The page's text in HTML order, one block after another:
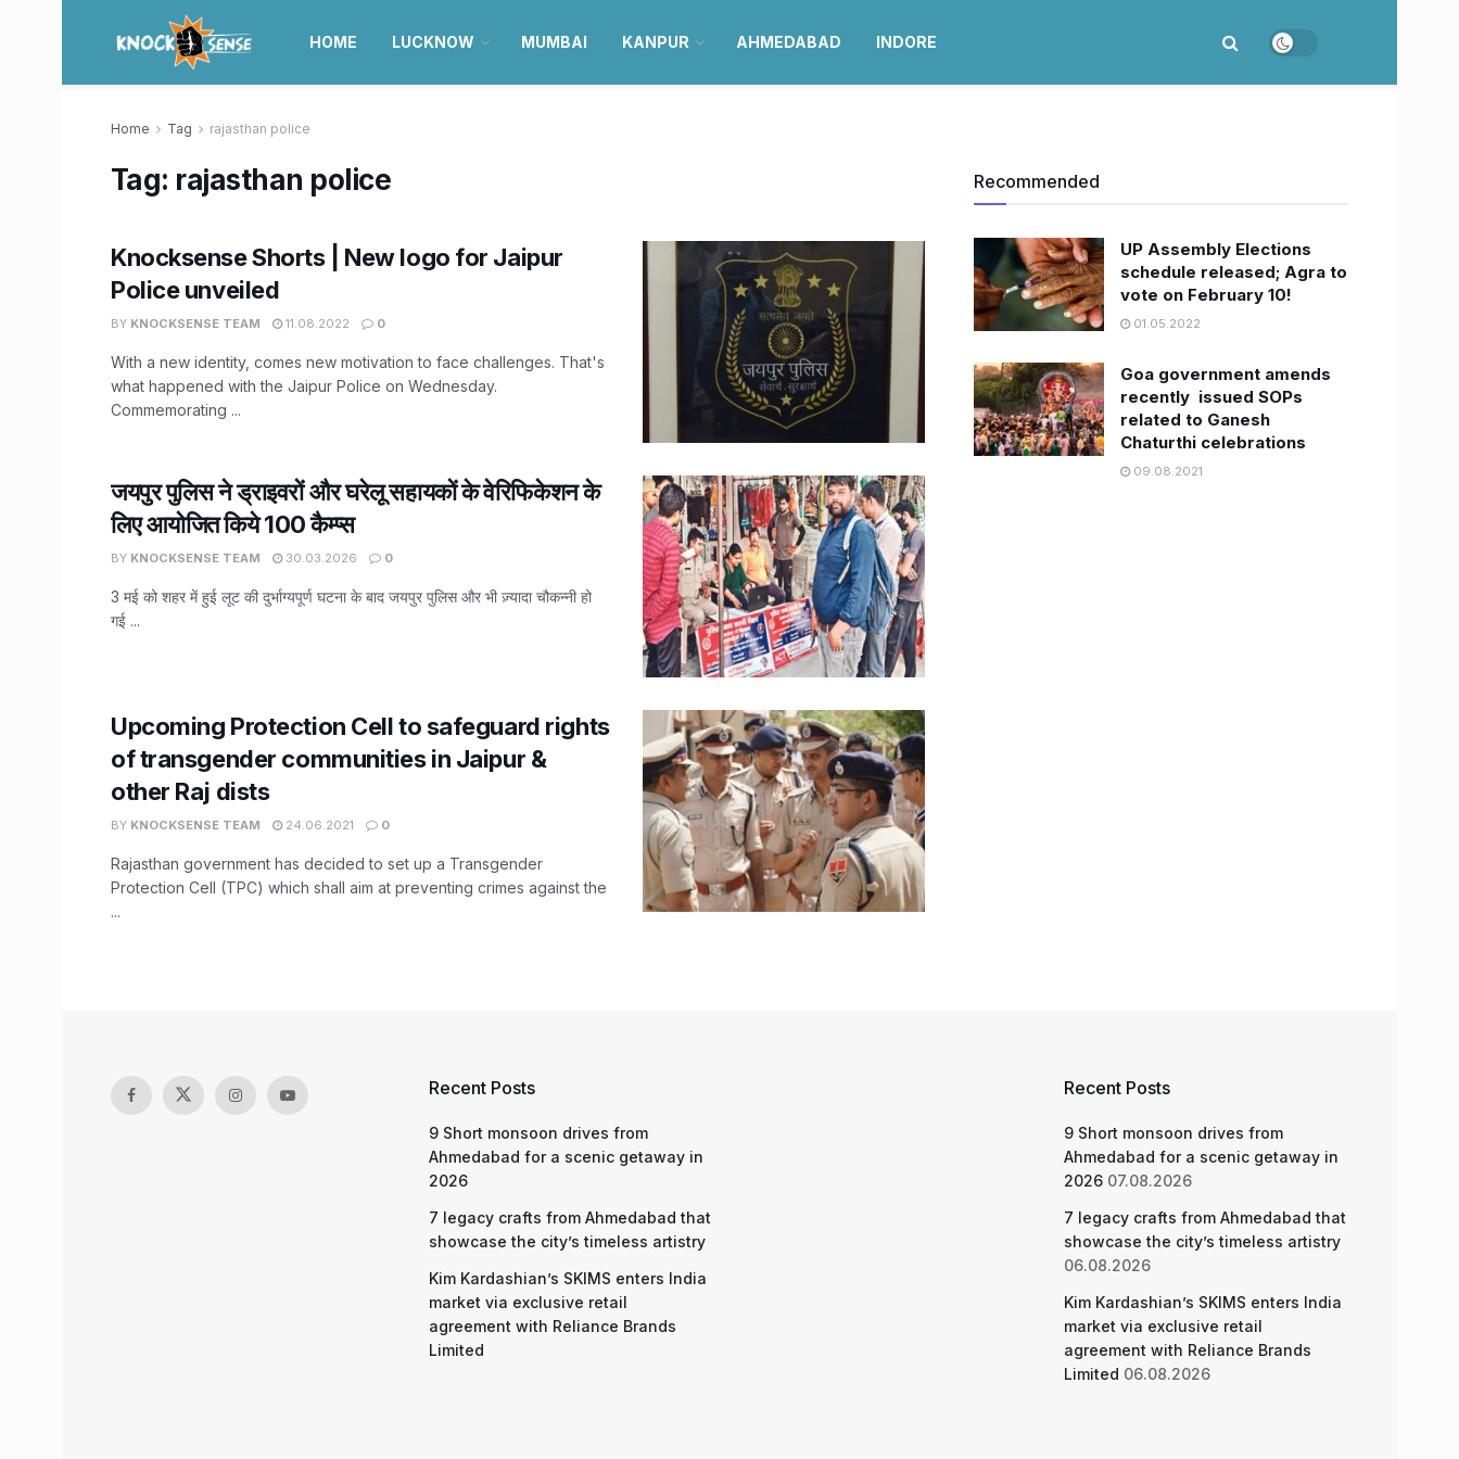
HOME LUCKNOW MUMBAI KANPUR AHMEDABAD INDORE
Home Tag rajasthan police
Tag: rajasthan police
Knocksense Shorts | New logo for Jaipur
Police unveiled
BY KNOCKSENSE TEAM 11.08.2022 0
With a new identity, comes new motivation to face challenges. That's
what happened with the Jaipur Police on Wednesday.
Commemorating ...
जयपुर पुलिस ने ड्राइवरों और घरेलू सहायकों के वेरिफिकेशन के
लिए आयोजित किये 100 कैम्प्स
BY KNOCKSENSE TEAM 30.03.2026 0
3 मई को शहर में हुई लूट की दुर्भाग्यपूर्ण घटना के बाद जयपुर पुलिस और भी ज़्यादा चौकन्नी हो
गई ...
Upcoming Protection Cell to safeguard rights
of transgender communities in Jaipur &
other Raj dists
BY KNOCKSENSE TEAM 24.06.2021 0
Rajasthan government has decided to set up a Transgender
Protection Cell (TPC) which shall aim at preventing crimes against the
...
Recommended
UP Assembly Elections
schedule released; Agra to
vote on February 10!
01.05.2022
Goa government amends
recently issued SOPs
related to Ganesh
Chaturthi celebrations
09.08.2021
Recent Posts
9 Short monsoon drives from
Ahmedabad for a scenic getaway in
2026
7 legacy crafts from Ahmedabad that
showcase the city’s timeless artistry
Kim Kardashian’s SKIMS enters India
market via exclusive retail
agreement with Reliance Brands
Limited
Recent Posts
9 Short monsoon drives from
Ahmedabad for a scenic getaway in
2026 07.08.2026
7 legacy crafts from Ahmedabad that
showcase the city’s timeless artistry
06.08.2026
Kim Kardashian’s SKIMS enters India
market via exclusive retail
agreement with Reliance Brands
Limited 06.08.2026